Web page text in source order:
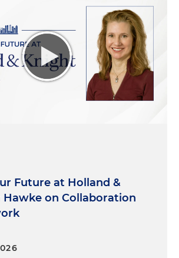
Future at Holland &
Hawke on Collaboration